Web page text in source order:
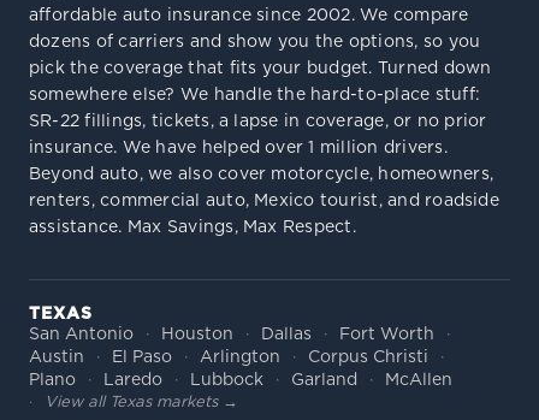
affordable auto insurance since 2002. We compare
dozens of carriers and show you the options, so you
pick the coverage that fits your budget. Turned down
somewhere else? We handle the hard-to-place stuff:
SR-22 fillings, tickets, a lapse in coverage, or no prior
insurance. We have helped over 1 million drivers.
Beyond auto, we also cover motorcycle, homeowners,
renters, commercial auto, Mexico tourist, and roadside
assistance. Max Savings, Max Respect.
TEXAS
San Antonio
Houston Dallas
Fort Worth
Austin
El Paso Arlington
Corpus Christi
Plano
Laredo Lubbock Garland McAllen
View all Texas markets →